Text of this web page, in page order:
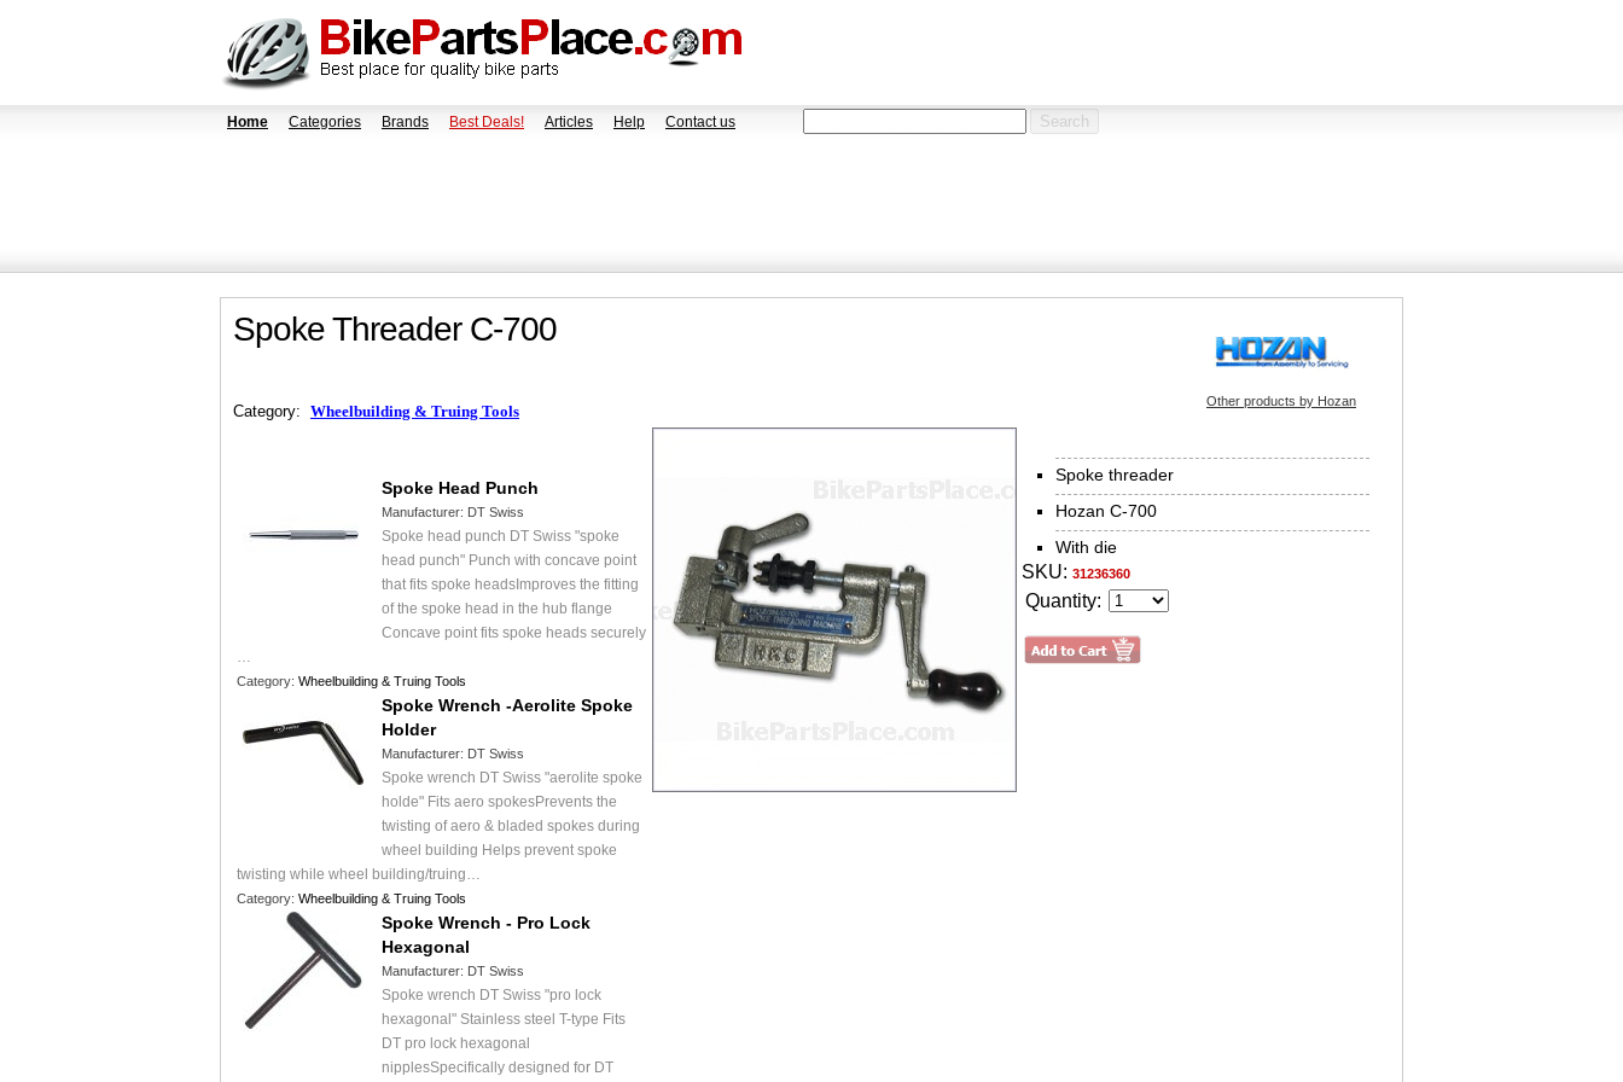
Home Categories Brands Best Deals! Articles Help Contact us
Other products by Hozan
Spoke Threader C-700
Category: Wheelbuilding & Truing Tools
Spoke Head Punch
Manufacturer: DT Swiss
Spoke head punch DT Swiss "spoke
head punch" Punch with concave point
that fits spoke headsImproves the fitting
of the spoke head in the hub flange
Concave point fits spoke heads securely
…
Category: Wheelbuilding & Truing Tools
Spoke Wrench -Aerolite Spoke
Holder
Manufacturer: DT Swiss
Spoke wrench DT Swiss "aerolite spoke
holde" Fits aero spokesPrevents the
twisting of aero & bladed spokes during
wheel building Helps prevent spoke
twisting while wheel building/truing…
Category: Wheelbuilding & Truing Tools
Spoke Wrench - Pro Lock
Hexagonal
Manufacturer: DT Swiss
Spoke wrench DT Swiss "pro lock
hexagonal" Stainless steel T-type Fits
DT pro lock hexagonal
nipplesSpecifically designed for DT
Spoke threader
Hozan C-700
With die
SKU: 31236360
Quantity: